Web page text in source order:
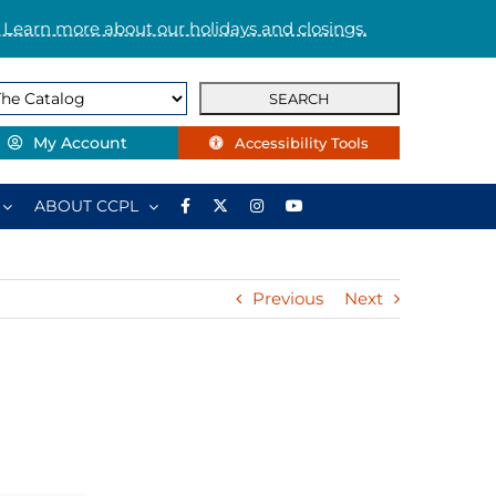
more about our holidays and closings.
My Account Accessibility Tools
ABOUT CCPL
Previous Next